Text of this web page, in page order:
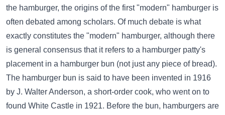
the hamburger, the origins of the first "modern" hamburger is
often debated among scholars. Of much debate is what
exactly constitutes the "modern" hamburger, although there
is general consensus that it refers to a hamburger patty's
placement in a hamburger bun (not just any piece of bread).
The hamburger bun is said to have been invented in 1916
by J. Walter Anderson, a short-order cook, who went on to
found White Castle in 1921. Before the bun, hamburgers are